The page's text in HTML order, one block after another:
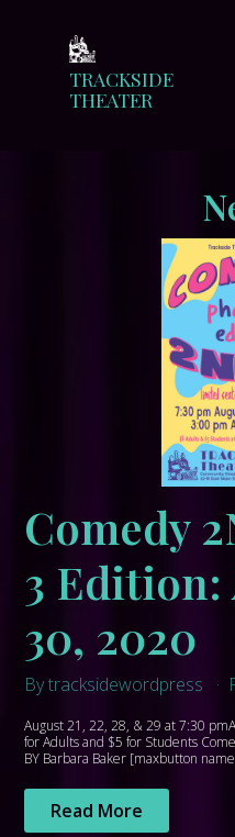
TRACKSIDE
THEATER
Comedy
3 Edition:
30, 2020
By tracksidewordpress
August 21, 22, 28, & 29 at 7:30
for Adults and $5 for Students
BY Barbara Baker [maxbutton
Read More